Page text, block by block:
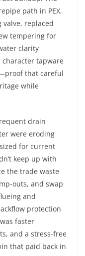
path in PEX,
valve, replaced
tempering for
clarity
tapware
that careful
while
drain
were eroding
for current
keep up with
the trade waste
outs, and swap
and
protection
faster
and a stress-free
that paid back in